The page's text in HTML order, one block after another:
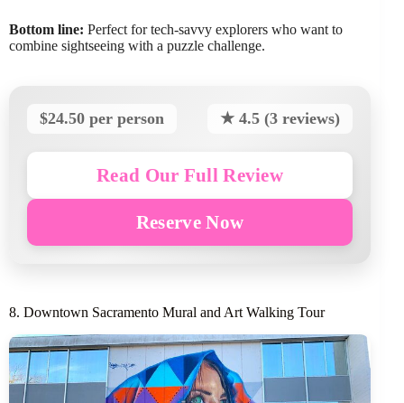
Bottom line: Perfect for tech-savvy explorers who want to
combine sightseeing with a puzzle challenge.
$24.50 per person ★ 4.5 (3 reviews)
Read Our Full Review
Reserve Now
8. Downtown Sacramento Mural and Art Walking Tour